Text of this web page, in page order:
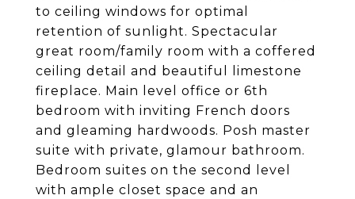
to ceiling windows for optimal
retention of sunlight. Spectacular
great room/family room with a coffered
ceiling detail and beautiful limestone
fireplace. Main level office or 6th
bedroom with inviting French doors
and gleaming hardwoods. Posh master
suite with private, glamour bathroom.
Bedroom suites on the second level
with ample closet space and an